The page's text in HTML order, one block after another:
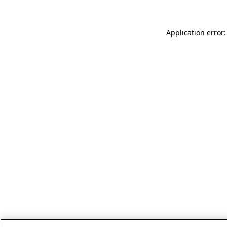
Application